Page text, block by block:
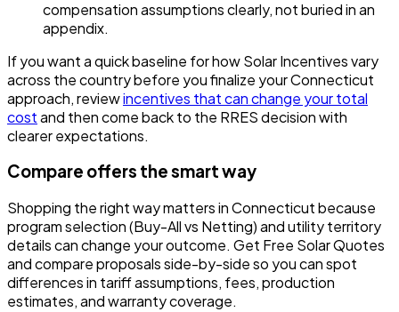
compensation assumptions clearly, not buried in an
appendix.
If you want a quick baseline for how Solar Incentives vary
across the country before you finalize your Connecticut
approach, reviewincentives that can change your total
costand then come back to the RRES decision with
clearer expectations.
Compare offers the smart way
Shopping the right way matters in Connecticut because
program selection (Buy-All vs Netting) and utility territory
details can change your outcome. Get Free Solar Quotes
and compare proposals side-by-side so you can spot
differences in tariff assumptions, fees, production
estimates, and warranty coverage.